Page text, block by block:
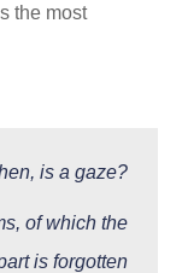
the most
is a gaze?
of which the
is forgotten